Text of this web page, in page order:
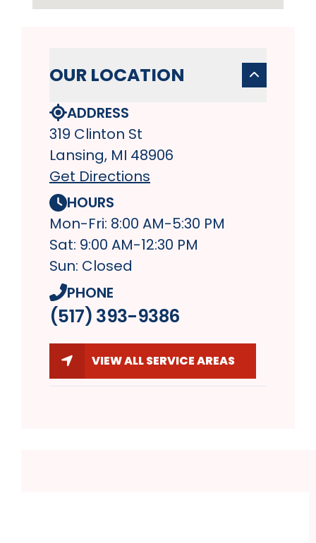
OUR LOCATION
ADDRESS
319 Clinton St
Lansing, MI 48906
Get Directions
HOURS
Mon-Fri: 8:00 AM-5:30 PM
Sat: 9:00 AM-12:30 PM
Sun: Closed
PHONE
(517) 393-9386
VIEW ALL SERVICE AREAS